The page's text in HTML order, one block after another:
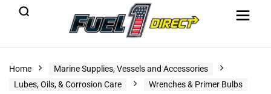
Home
Marine Supplies, Vessels and Accessories
Lubes, Oils, & Corrosion Care
Wrenches & Primer Bulbs